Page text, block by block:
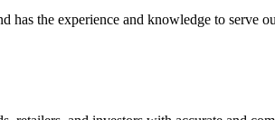
has the experience and knowledge to serve